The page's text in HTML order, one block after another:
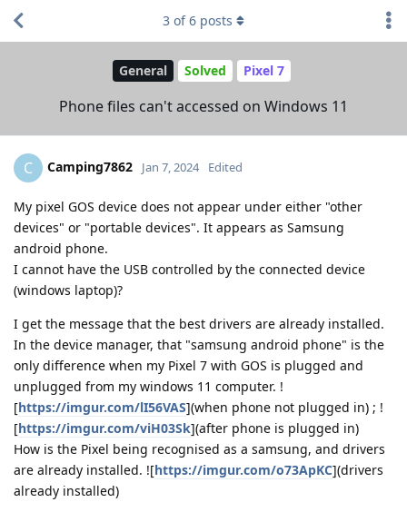
General Solved Pixel 7
Phone files can't accessed on Windows 11
3 of6 posts
C Camping7862 Jan 7, 2024 Edited
My pixel GOS device does not appear under either "other
devices" or "portable devices". It appears as Samsung
android phone.
I cannot have the USB controlled by the connected device
(windows laptop)?
I get the message that the best drivers are already installed.
In the device manager, that "samsung android phone" is the
only difference when my Pixel 7 with GOS is plugged and
unplugged from my windows 11 computer. !
[https://imgur.com/lI56VAS](when phone not plugged in) ; !
[https://imgur.com/viH03Sk](after phone is plugged in)
How is the Pixel being recognised as a samsung, and drivers
are already installed. ![https://imgur.com/o73ApKC](drivers
already installed)